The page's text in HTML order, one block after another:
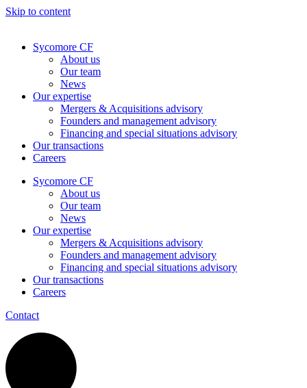
Skip to content
Sycomore CF
About us
Our team
News
Our expertise
Mergers & Acquisitions advisory
Founders and management advisory
Financing and special situations advisory
Our transactions
Careers
Sycomore CF
About us
Our team
News
Our expertise
Mergers & Acquisitions advisory
Founders and management advisory
Financing and special situations advisory
Our transactions
Careers
Contact